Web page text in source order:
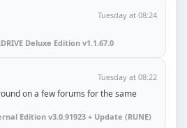
Tuesday at 08:24
Deluxe Edition v1.1.67.0
Tuesday at 08:22
on a few forums for the same
Edition v3.0.91923 + Update (RUNE)